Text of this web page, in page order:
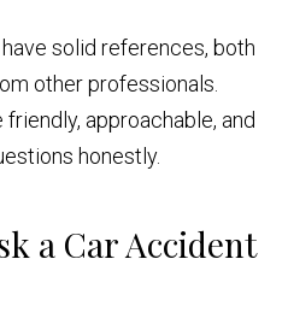
solid references, both
other professionals.
approachable, and
honestly.
a Car Accident